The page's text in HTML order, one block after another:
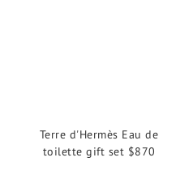
Terre d'Hermès Eau de
toilette gift set $870